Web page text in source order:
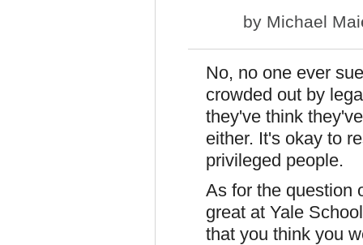
by Michael
No, no one ever
crowded out by
they've think
either. It's okay to
privileged people.
As for the question
great at Yale
that you think you